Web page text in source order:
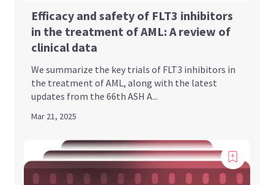
Efficacy and safety of FLT3 inhibitors
in the treatment of AML: A review of
clinical data
We summarize the key trials of FLT3 inhibitors in
the treatment of AML, along with the latest
updates from the 66th ASH A...
Mar 21, 2025